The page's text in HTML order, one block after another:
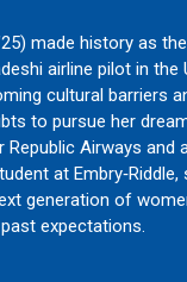
made history as
airline pilot in the
cultural barriers
to pursue her
Airways and
at Embry‑Riddle,
generation of
expectations.